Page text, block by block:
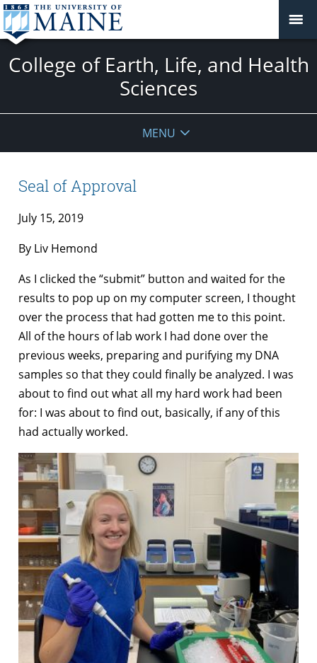
College of Earth, Life, and Health
Sciences
MENU
Seal of Approval
July 15, 2019
By Liv Hemond
As I clicked the “submit” button and waited for the
results to pop up on my computer screen, I thought
over the process that had gotten me to this point.
All of the hours of lab work I had done over the
previous weeks, preparing and purifying my DNA
samples so that they could finally be analyzed. I was
about to find out what all my hard work had been
for: I was about to find out, basically, if any of this
had actually worked.